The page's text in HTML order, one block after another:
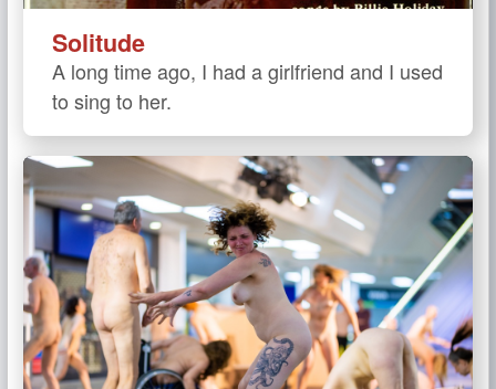
Solitude
A long time ago, I had a girlfriend and I used
to sing to her.